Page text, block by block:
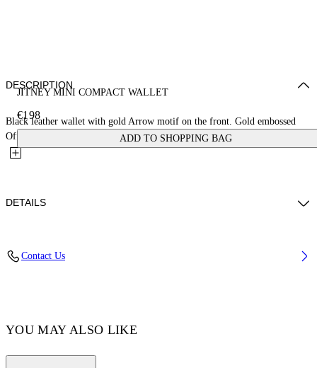
JITNEY MINI COMPACT WALLET
€198
ADD TO SHOPPING BAG
DESCRIPTION
Black leather wallet with gold Arrow motif on the front. Gold embossed
Off-White™ logo on the back. Card slots and central...
DETAILS
LEATHER
Contact Us
YOU MAY ALSO LIKE